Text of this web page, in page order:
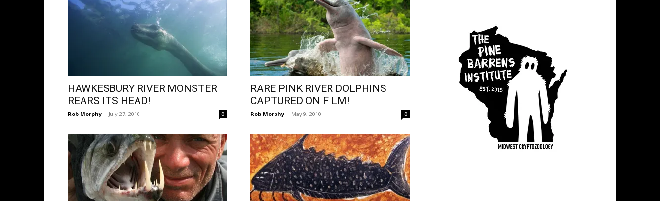
HAWKESBURY RIVER MONSTER
REARS ITS HEAD!
Rob Morphy - July 27, 2010 0
RARE PINK RIVER DOLPHINS
CAPTURED ON FILM!
Rob Morphy - May 9, 2010 0